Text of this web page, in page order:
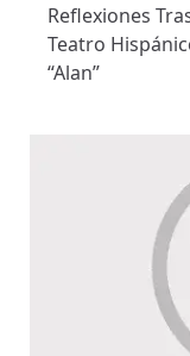
Reflexiones
Teatro
“Alan”